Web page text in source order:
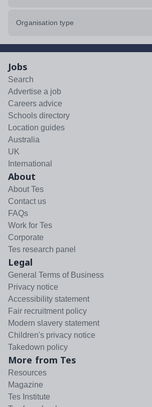
Organisation type
Jobs
Search
Advertise a job
Careers advice
Schools directory
Location guides
Australia
UK
International
About
About Tes
Contact us
FAQs
Work for Tes
Corporate
Tes research panel
Legal
General Terms of Business
Privacy notice
Accessibility statement
Fair recruitment policy
Modern slavery statement
Children's privacy notice
Takedown policy
More from Tes
Resources
Magazine
Tes Institute